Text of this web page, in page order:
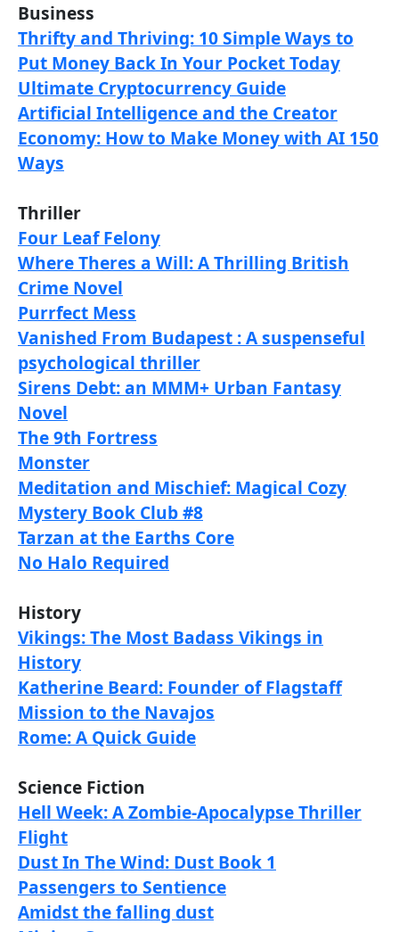
Business
Thrifty and Thriving: 10 Simple Ways to
Put Money Back In Your Pocket Today
Ultimate Cryptocurrency Guide
Artificial Intelligence and the Creator
Economy: How to Make Money with AI 150
Ways
Thriller
Four Leaf Felony
Where Theres a Will: A Thrilling British
Crime Novel
Purrfect Mess
Vanished From Budapest : A suspenseful
psychological thriller
Sirens Debt: an MMM+ Urban Fantasy
Novel
The 9th Fortress
Monster
Meditation and Mischief: Magical Cozy
Mystery Book Club #8
Tarzan at the Earths Core
No Halo Required
History
Vikings: The Most Badass Vikings in
History
Katherine Beard: Founder of Flagstaff
Mission to the Navajos
Rome: A Quick Guide
Science Fiction
Hell Week: A Zombie-Apocalypse Thriller
Flight
Dust In The Wind: Dust Book 1
Passengers to Sentience
Amidst the falling dust